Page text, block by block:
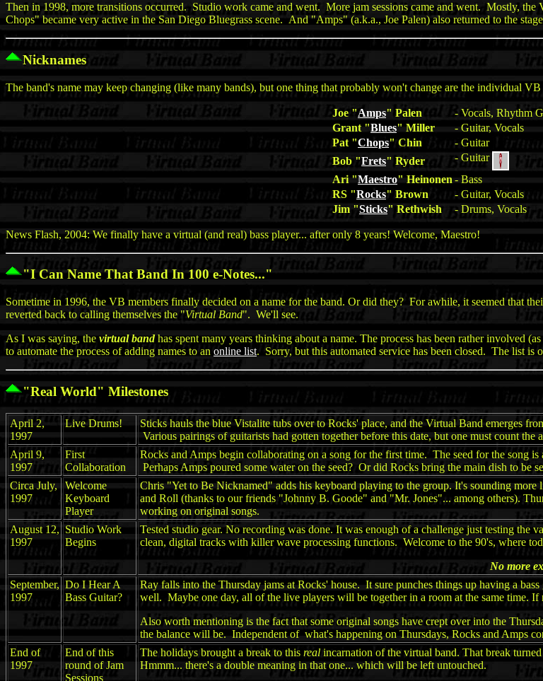
Then in 1998, more transitions occurred. Studio work came and went. More jam sessions came and went. Mostly,
Chops" became very active in the San Diego Bluegrass scene. And "Amps" (a.k.a., Joe Palen) also returned to the
Nicknames
The band's name may keep changing (like many bands), but one thing that probably won't change are the individual
Joe "Amps" Palen - Vocals, Rhythm
Grant "Blues" Miller
- Guitar, Vocals
Pat "Chops" Chin
- Guitar
Bob "Frets" Ryder
- Guitar
Ari "Maestro" Heinonen - Bass
RS "Rocks" Brown
- Guitar, Vocals
Jim "Sticks" Rethwish - Drums, Vocals
News Flash, 2004: We finally have a virtual (and real) bass player... after only 8 years! Welcome, Maestro!
"I Can Name That Band In 100 e-Notes..."
Sometime in 1996, the VB members finally decided on a name for the band. Or did they? For awhile, it seemed that
reverted back to calling themselves the "Virtual Band". We'll see.
As I was saying, the virtual bandhas spent many years thinking about a name. The process has been rather involved
to automate the process of adding names to an online list. Sorry, but this automated service has been closed. The list is
"Real World" Milestones
April 2,
1997
Live Drums!
Sticks hauls the blue Vistalite tubs over to Rocks' place, and the Virtual Band emerges
Various pairings of guitarists had gotten together before this date, but one must count
April 9,
1997
First
Collaboration
Rocks and Amps begin collaborating on a song for the first time. The seed for the song
Perhaps Amps poured some water on the seed? Or did Rocks bring the main dish to
Circa July,
1997
Welcome
Keyboard
Player
Chris "Yet to Be Nicknamed" adds his keyboard playing to the group. It's sounding
and Roll (thanks to our friends "Johnny B. Goode" and "Mr. Jones"... among others).
working on original songs.
August 12,
1997
Studio Work
Begins
Tested studio gear. No recording was done. It was enough of a challenge just testing
clean, digital tracks with killer wave processing functions. Welcome to the 90's, where
No more
September,
1997
Do I Hear A
Bass Guitar?
Ray falls into the Thursday jams at Rocks' house. It sure punches things up having a
well. Maybe one day, all of the live players will be together in a room at the same time. If
Also worth mentioning is the fact that some original songs have crept over into the
the balance will be. Independent of what's happening on Thursdays, Rocks and Amps
End of
1997
End of this
round of Jam
Sessions
The holidays brought a break to this real incarnation of the virtual band. That break
Hmmm... there's a double meaning in that one... which will be left untouched.